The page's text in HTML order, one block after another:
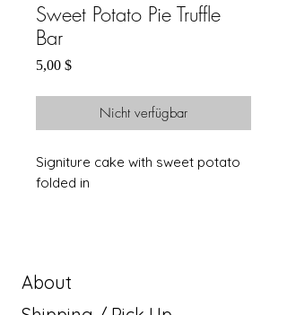
Sweet Potato Pie Truffle
Bar
5,00 $Preis
Nicht verfügbar
Signiture cake with sweet potato
folded in
About